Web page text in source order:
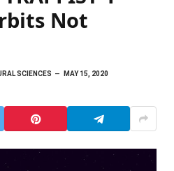
Not
SCIENCES
MAY 15, 2020